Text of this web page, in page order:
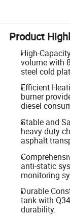
Product
High-
volume with
steel cold
Efficient
burner
diesel
Stable and
heavy-duty
asphalt
anti-static
monitoring
Durable
tank with
durability.